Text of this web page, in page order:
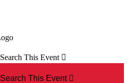
Search This Event 
Search This Event 